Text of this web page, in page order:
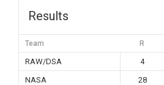
Results
Team R
RAW/DSA 4
NASA
28